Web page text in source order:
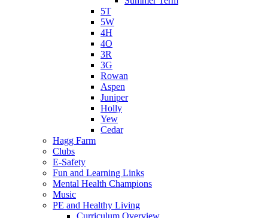
5T
5W
4H
4O
3R
3G
Rowan
Aspen
Juniper
Holly
Yew
Cedar
Hagg Farm
Clubs
E-Safety
Fun and Learning Links
Mental Health Champions
Music
PE and Healthy Living
Curriculum Overview